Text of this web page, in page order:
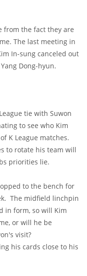
from the fact they are
The last meeting in
In-sung canceled out
Dong-hyun.
tie with Suwon
to see who Kim
K League matches.
to rotate his team will
priorities lie.
to the bench for
The midfield linchpin
in form, so will Kim
or will he be
visit?
his cards close to his